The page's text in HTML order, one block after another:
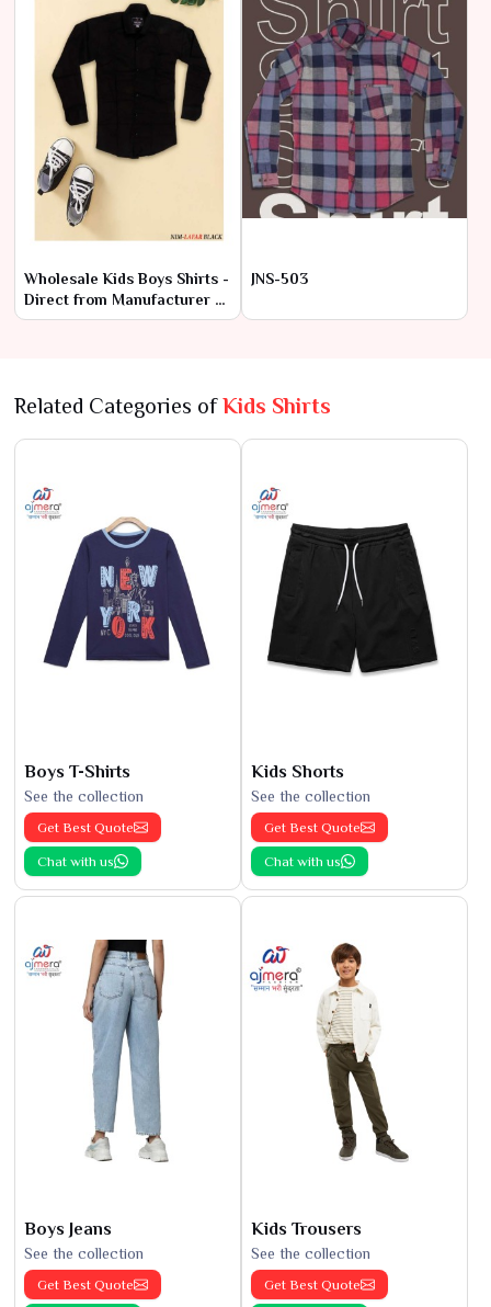
Wholesale Kids Boys Shirts -
Direct from Manufacturer at
Lowest Prices
JNS-503
Related Categories ofKids Shirts
Boys T-Shirts
See the collection
Get Best Quote
Chat with us
Kids Shorts
See the collection
Get Best Quote
Chat with us
Boys Jeans
See the collection
Get Best Quote
Kids Trousers
See the collection
Get Best Quote